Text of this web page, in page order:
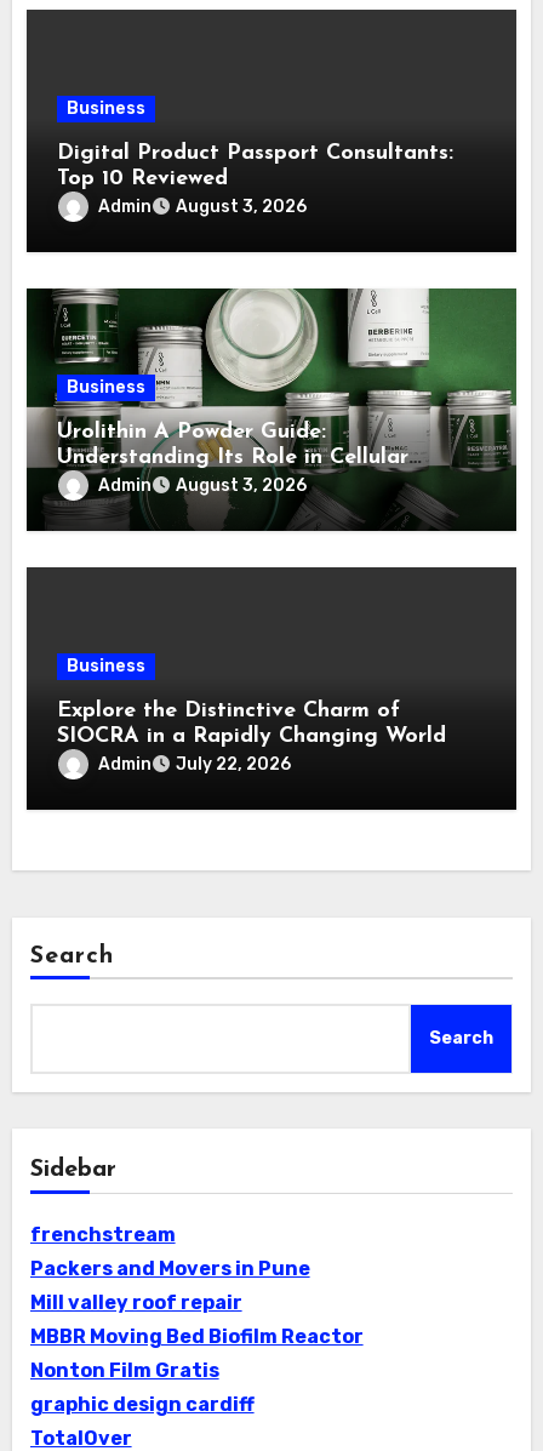
Business
Digital Product Passport Consultants:
Top 10 Reviewed
Admin August 3, 2026
Business
Urolithin A Powder Guide:
Understanding Its Role in Cellular
Health and Fitness Support
Admin August 3, 2026
Business
Explore the Distinctive Charm of
SIOCRA in a Rapidly Changing World
Admin July 22, 2026
Search
Search
Sidebar
frenchstream
Packers and Movers in Pune
Mill valley roof repair
MBBR Moving Bed Biofilm Reactor
Nonton Film Gratis
graphic design cardiff
TotalOver